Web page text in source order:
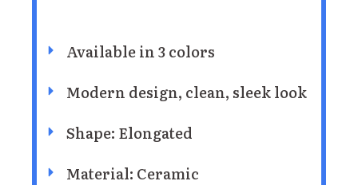
Available in 3 colors
Modern design, clean, sleek look
Shape: Elongated
Material: Ceramic